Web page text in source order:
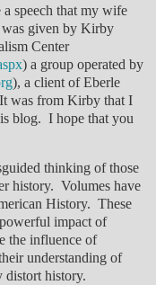
speech that my wife
was given by Kirby
Center
) a group operated by
), a client of Eberle
was from Kirby that I
blog. I hope that you
thinking of those
history. Volumes have
History. These
impact of
the influence of
understanding of
distort history.